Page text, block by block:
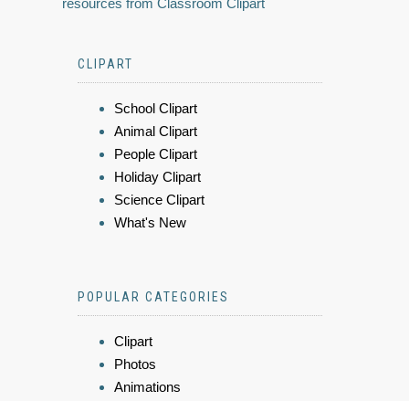
resources from Classroom Clipart
CLIPART
School Clipart
Animal Clipart
People Clipart
Holiday Clipart
Science Clipart
What's New
POPULAR CATEGORIES
Clipart
Photos
Animations